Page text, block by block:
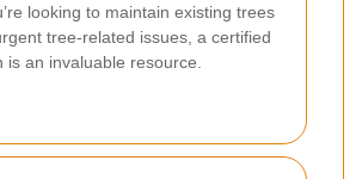
looking to maintain existing trees
tree-related issues, a certified
is an invaluable resource.